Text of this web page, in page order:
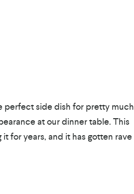
perfect side dish for pretty much
at our dinner table. This
it for years, and it has gotten rave